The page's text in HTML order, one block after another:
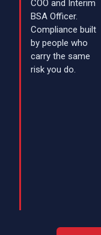
COO and Interim
BSA Officer.
Compliance built
by people who
carry the same
risk you do.